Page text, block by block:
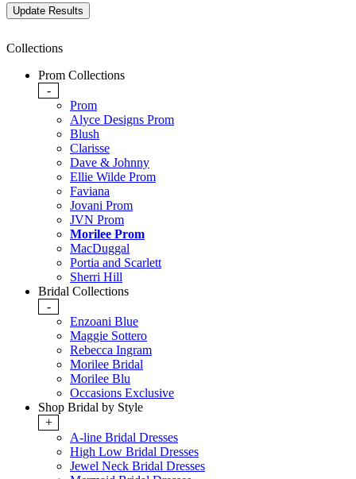
Collections
Prom Collections
-
Prom
Alyce Designs Prom
Blush
Clarisse
Dave & Johnny
Ellie Wilde Prom
Faviana
Jovani Prom
JVN Prom
Morilee Prom
MacDuggal
Portia and Scarlett
Sherri Hill
Bridal Collections
-
Enzoani Blue
Maggie Sottero
Rebecca Ingram
Morilee Bridal
Morilee Blu
Occasions Exclusive
Shop Bridal by Style
+
A-line Bridal Dresses
High Low Bridal Dresses
Jewel Neck Bridal Dresses